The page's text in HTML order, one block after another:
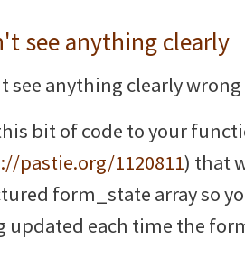
see anything clearly
see anything clearly
bit of code to your
pastie.org/1120811) that
form_state array so
updated each time the